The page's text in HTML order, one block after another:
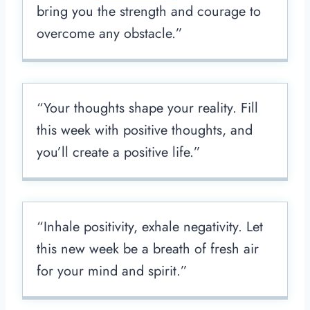
bring you the strength and courage to
overcome any obstacle.”
“Your thoughts shape your reality. Fill
this week with positive thoughts, and
you’ll create a positive life.”
“Inhale positivity, exhale negativity. Let
this new week be a breath of fresh air
for your mind and spirit.”